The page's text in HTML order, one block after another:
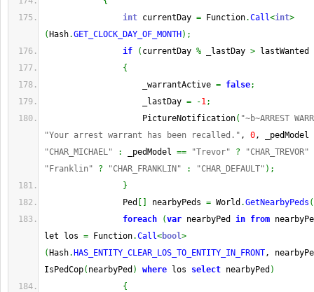
int currentDay = Function.Call<int>
( Hash.GET_CLOCK_DAY_OF_MONTH ) ;
if
( currentDay % _lastDay > lastWanted
{
_warrantActive = false;
_lastDay = -1;
PictureNotification( "~b~ARREST
"Your arrest warrant has been recalled." , 0, _pedModel
"CHAR_MICHAEL"
: _pedModel == "Trevor" ?
"CHAR_TREVOR"
"Franklin"
? "CHAR_FRANKLIN" : "CHAR_DEFAULT" ) ;
}
Ped
nearbyPeds = World .GetNearbyPeds (
foreach
(var nearbyPed in from
let los = Function.Call<bool>
( Hash. HAS_ENTITY_CLEAR_LOS_TO_ENTITY_IN_FRONT,
IsPedCop( nearbyPed ) where los select nearbyPed )
{